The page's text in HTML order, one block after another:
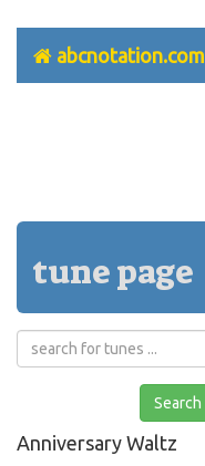
abcnotation.com
tune page
Search
Anniversary Waltz